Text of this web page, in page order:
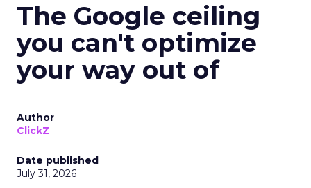
The Google ceiling
you can't optimize
your way out of
Author
ClickZ
Date published
July 31, 2026